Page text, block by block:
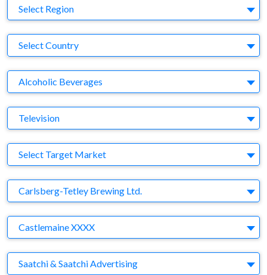
Region
Select Region
Country
Select Country
Business Category
Alcoholic Beverages
Medium
Television
Target Market
Select Target Market
Company
Carlsberg-Tetley Brewing Ltd.
Brand
Castlemaine XXXX
Agency
Saatchi & Saatchi Advertising